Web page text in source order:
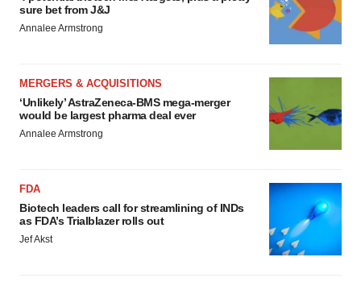
sure bet from J&J
Annalee Armstrong
MERGERS & ACQUISITIONS
‘Unlikely’ AstraZeneca-BMS mega-merger
would be largest pharma deal ever
Annalee Armstrong
FDA
Biotech leaders call for streamlining of INDs
as FDA’s Trialblazer rolls out
Jef Akst